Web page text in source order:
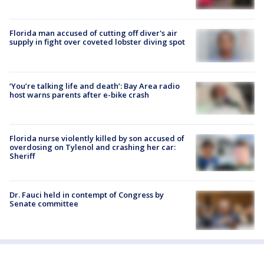
Florida man accused of cutting off diver's air
supply in fight over coveted lobster diving spot
‘You’re talking life and death’: Bay Area radio
host warns parents after e-bike crash
Florida nurse violently killed by son accused of
overdosing on Tylenol and crashing her car:
Sheriff
Dr. Fauci held in contempt of Congress by
Senate committee